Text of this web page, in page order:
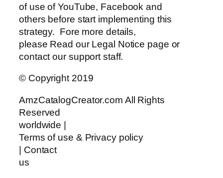
of use of YouTube, Facebook and
others before start implementing this
strategy. Fore more details,
please Read our Legal Notice page or
contact our support staff.
© Copyright 2019
AmzCatalogCreator.com All Rights
Reserved
worldwide |
Terms of use & Privacy policy
| Contact
us